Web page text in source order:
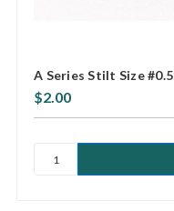
A Series Stilt Size #0.5
$2.00